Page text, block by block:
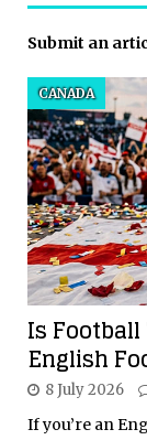
Submit an
Is
English
CANADA
8 July 2026
If you’re an